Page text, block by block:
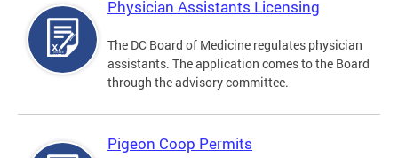
Physician Assistants Licensing
The DC Board of Medicine regulates physician
assistants. The application comes to the Board
through the advisory committee.
Pigeon Coop Permits